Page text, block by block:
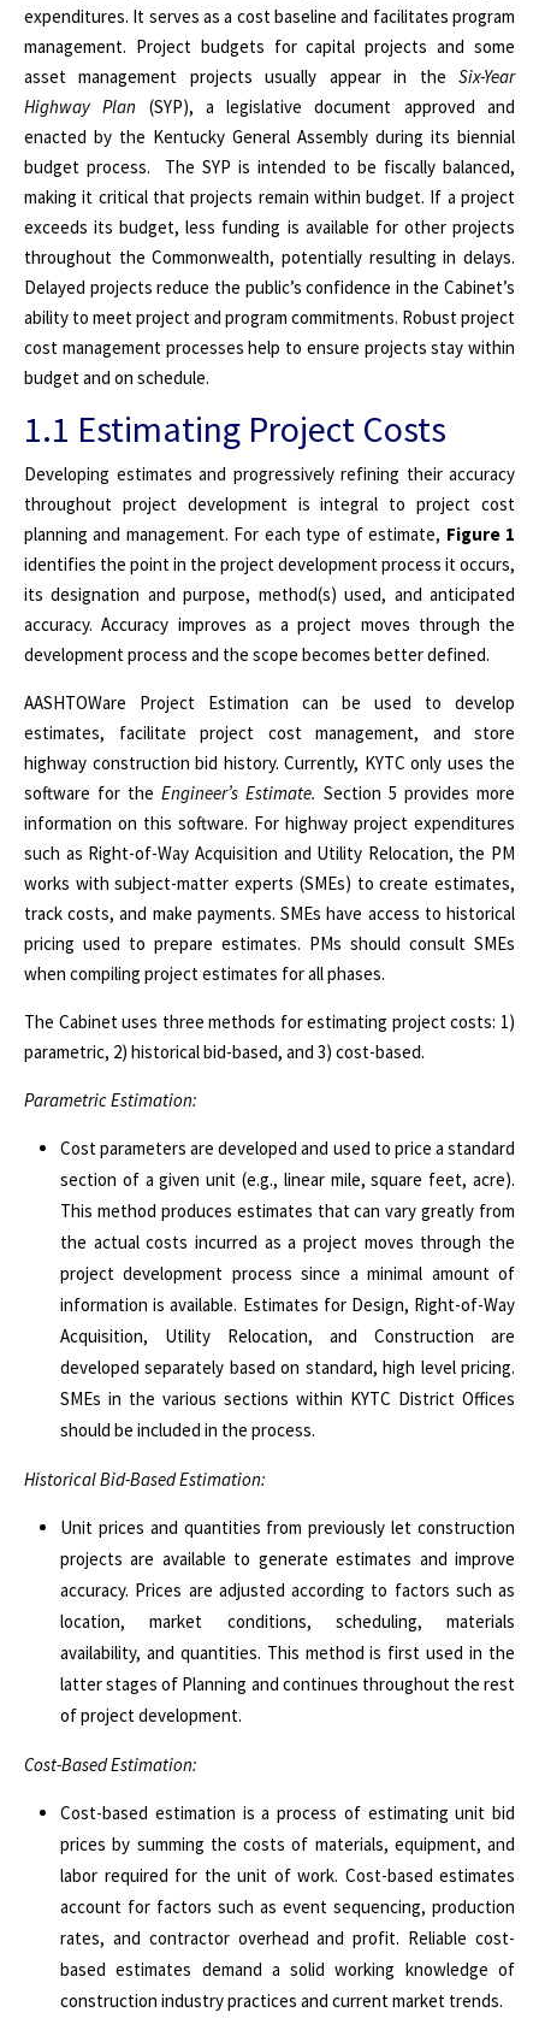
expenditures. It serves as a cost baseline and facilitates program
management. Project budgets for capital projects and some
asset management projects usually appear in the Six-Year
Highway Plan (SYP), a legislative document approved and
enacted by the Kentucky General Assembly during its biennial
budget process.
The SYP is intended to be fiscally balanced,
making it critical that projects remain within budget. If a project
exceeds its budget, less funding is available for other projects
throughout the Commonwealth, potentially resulting in delays.
Delayed projects reduce the public’s confidence in the Cabinet’s
ability to meet project and program commitments. Robust project
cost management processes help to ensure projects stay within
budget and on schedule.
1.1 Estimating Project Costs
Developing estimates and progressively refining their accuracy
throughout project development is integral to project cost
planning and management. For each type of estimate, Figure 1
identifies the point in the project development process it occurs,
its designation and purpose, method(s) used, and anticipated
accuracy. Accuracy improves as a project moves through the
development process and the scope becomes better defined.
AASHTOWare Project Estimation can be used to develop
estimates, facilitate project cost management, and store
highway construction bid history. Currently, KYTC only uses the
software for the Engineer’s Estimate. Section 5 provides more
information on this software. For highway project expenditures
such as Right-of-Way Acquisition and Utility Relocation, the PM
works with subject-matter experts (SMEs) to create estimates,
track costs, and make payments. SMEs have access to historical
pricing used to prepare estimates. PMs should consult SMEs
when compiling project estimates for all phases.
The Cabinet uses three methods for estimating project costs: 1)
parametric, 2) historical bid-based, and 3) cost-based.
Parametric Estimation:
Cost parameters are developed and used to price a standard
section of a given unit (e.g., linear mile, square feet, acre).
This method produces estimates that can vary greatly from
the actual costs incurred as a project moves through the
project development process since a minimal amount of
information is available. Estimates for Design, Right-of-Way
Acquisition, Utility Relocation, and Construction are
developed separately based on standard, high level pricing.
SMEs in the various sections within KYTC District Offices
should be included in the process.
Historical Bid-Based Estimation:
Unit prices and quantities from previously let construction
projects are available to generate estimates and improve
accuracy. Prices are adjusted according to factors such as
location, market conditions, scheduling, materials
availability, and quantities. This method is first used in the
latter stages of Planning and continues throughout the rest
of project development.
Cost-Based Estimation:
Cost-based estimation is a process of estimating unit bid
prices by summing the costs of materials, equipment, and
labor required for the unit of work. Cost-based estimates
account for factors such as event sequencing, production
rates, and contractor overhead and profit. Reliable cost-
based estimates demand a solid working knowledge of
construction industry practices and current market trends.